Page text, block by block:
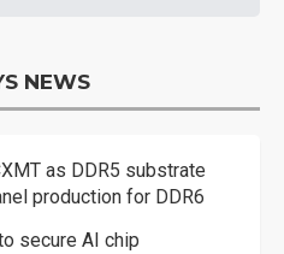
NEWS
as DDR5 substrate
production for DDR6
secure AI chip